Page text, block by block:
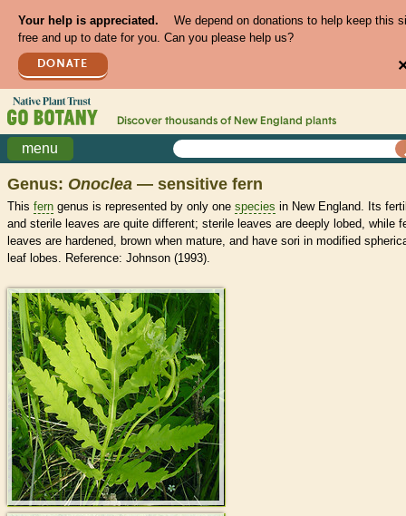
Your help is appreciated.
We depend on donations to help keep this
free and up to date for you. Can you please help us?
DONATE
Discover thousands of New England plants
menu
Genus: Onoclea — sensitive fern
This fern genus is represented by only one species in New England. Its
and sterile leaves are quite different; sterile leaves are deeply lobed, while
leaves are hardened, brown when mature, and have sori in modified
leaf lobes. Reference: Johnson (1993).
>